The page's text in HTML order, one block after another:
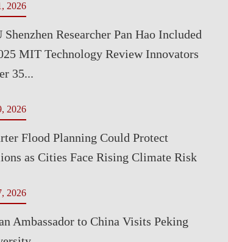
2026
Shenzhen Researcher Pan Hao Included
MIT Technology Review Innovators
35...
2026
Flood Planning Could Protect
as Cities Face Rising Climate Risk
2026
Ambassador to China Visits Peking